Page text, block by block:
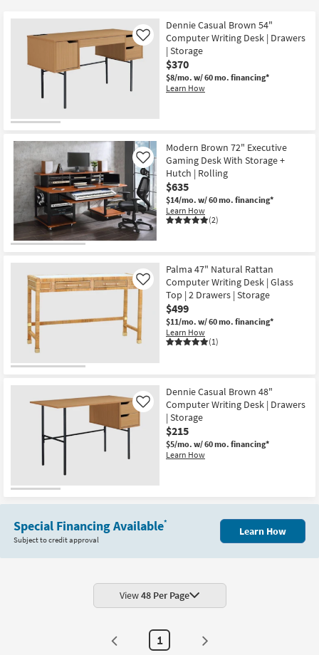
to
look
Trending
Kids +
Teens
Outdoor
Rugs
Decor
Bedding
Bathroom
Wall Art
Inspiration
Clearance
Bestsellers
Shop by
Room
Grade
Trade
Program
Shop by
Dennie Casual Brown 54"
Computer Writing Desk | Drawers
| Storage
$370
$8/mo. w/ 60 mo. financing*
Learn How
Like
Modern Brown 72" Executive
Gaming Desk With Storage +
Hutch | Rolling
$635
$14/mo. w/ 60 mo. financing*
Learn How
(2)
Like
Palma 47" Natural Rattan
Computer Writing Desk | Glass
Top | 2 Drawers | Storage
$499
$11/mo. w/ 60 mo. financing*
Learn How
(1)
Like
Dennie Casual Brown 48"
Computer Writing Desk | Drawers
| Storage
$215
$5/mo. w/ 60 mo. financing*
Learn How
Like
Special Financing Available*
Subject to credit approval
Learn How
View48 Per Page
1